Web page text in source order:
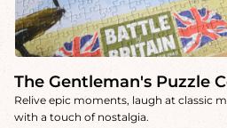
The Gentleman's Puzzle
Relive epic moments, laugh at classic
with a touch of nostalgia.